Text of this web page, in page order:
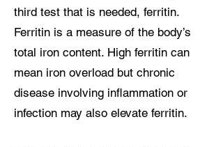
third test that is needed, ferritin.
Ferritin is a measure of the body’s
total iron content. High ferritin can
mean iron overload but chronic
disease involving inflammation or
infection may also elevate ferritin.